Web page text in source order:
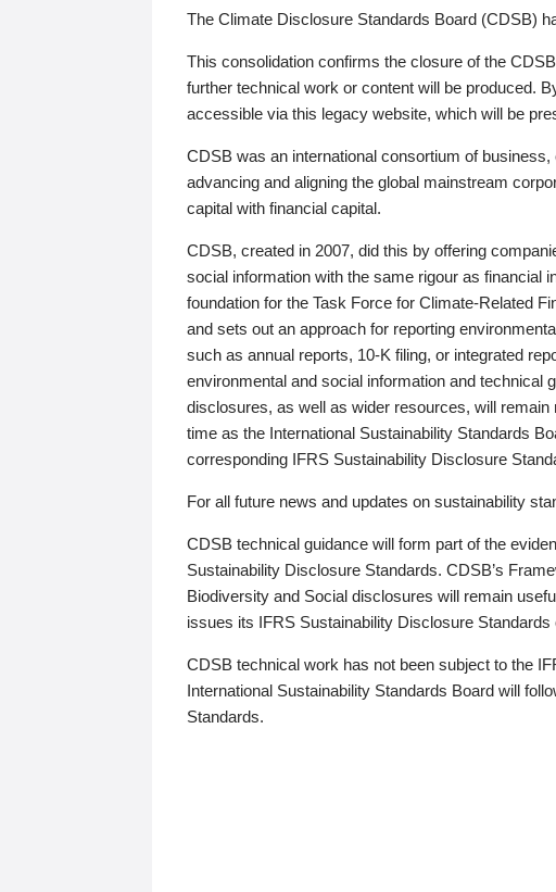
The Climate Disclosure Standards Board (CDSB)
This consolidation confirms the closure of the
further technical work or content will be produced.
accessible via this legacy website, which will be
CDSB was an international consortium of
advancing and aligning the global mainstream
capital with financial capital.
CDSB, created in 2007, did this by offering
social information with the same rigour as financial
foundation for the Task Force for Climate-Related
and sets out an approach for reporting
such as annual reports, 10-K filing, or integrated
environmental and social information and technical
disclosures, as well as wider resources, will
time as the International Sustainability Standards
corresponding IFRS Sustainability Disclosure
For all future news and updates on sustainability
CDSB technical guidance will form part of the
Sustainability Disclosure Standards. CDSB’s
Biodiversity and Social disclosures will remain
issues its IFRS Sustainability Disclosure Standards
CDSB technical work has not been subject to the
International Sustainability Standards Board will
Standards.